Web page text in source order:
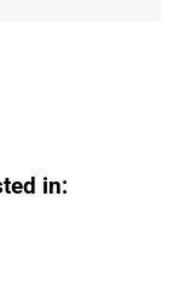
in: